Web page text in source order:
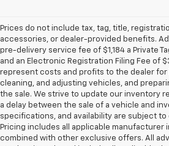
Prices do not include tax, tag, title,
accessories, or dealer-provided benefits.
pre-delivery service fee of $1,184 a Private
and an Electronic Registration Filing Fee of
represent costs and profits to the dealer
cleaning, and adjusting vehicles, and
the sale. We strive to update our inventory
a delay between the sale of a vehicle and
specifications, and availability are subject
Pricing includes all applicable manufacturer
combined with other exclusive offers. All